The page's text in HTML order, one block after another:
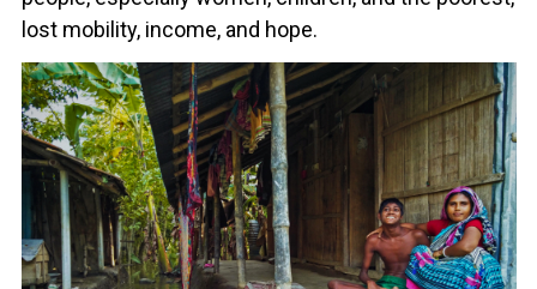
lost mobility, income, and hope.